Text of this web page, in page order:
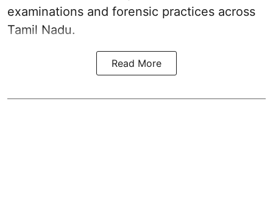
examinations and forensic practices across
Tamil Nadu.
Read More